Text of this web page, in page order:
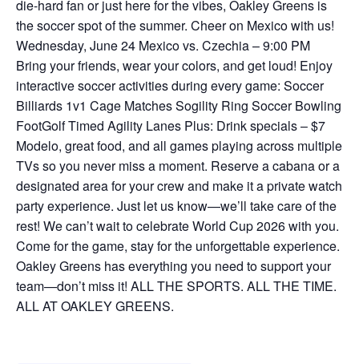
die-hard fan or just here for the vibes, Oakley Greens is
the soccer spot of the summer. Cheer on Mexico with us!
Wednesday, June 24 Mexico vs. Czechia – 9:00 PM
Bring your friends, wear your colors, and get loud! Enjoy
interactive soccer activities during every game: Soccer
Billiards 1v1 Cage Matches Sogility Ring Soccer Bowling
FootGolf Timed Agility Lanes Plus: Drink specials – $7
Modelo, great food, and all games playing across multiple
TVs so you never miss a moment. Reserve a cabana or a
designated area for your crew and make it a private watch
party experience. Just let us know—we’ll take care of the
rest! We can’t wait to celebrate World Cup 2026 with you.
Come for the game, stay for the unforgettable experience.
Oakley Greens has everything you need to support your
team—don’t miss it! ALL THE SPORTS. ALL THE TIME.
ALL AT OAKLEY GREENS.